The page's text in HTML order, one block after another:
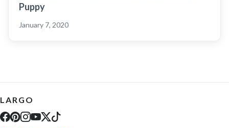
Puppy
January 7, 2020
LARGO